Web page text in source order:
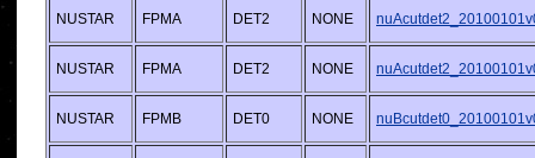
NUSTAR FPMA DET2 NONE
NUSTAR FPMA DET2 NONE
NUSTAR FPMB DET0 NONE